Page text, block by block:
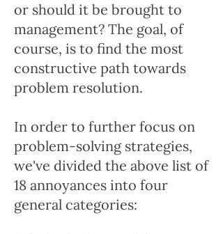
or should it be brought to
management? The goal, of
course, is to find the most
constructive path towards
problem resolution.
In order to further focus on
problem-solving strategies,
we've divided the above list of
18 annoyances into four
general categories: